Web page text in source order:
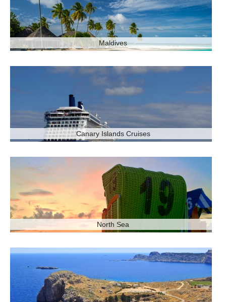
Maldives
Canary Islands Cruises
North Sea